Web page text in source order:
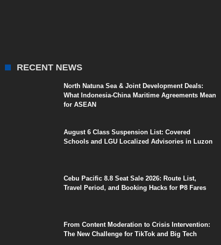
RECENT NEWS
North Natuna Sea & Joint Development Deals:
What Indonesia-China Maritime Agreements Mean
for ASEAN
August 6 Class Suspension List: Covered
Schools and LGU Localized Advisories in Luzon
Cebu Pacific 8.8 Seat Sale 2026: Route List,
Travel Period, and Booking Hacks for ₱8 Fares
From Content Moderation to Crisis Intervention:
The New Challenge for TikTok and Big Tech